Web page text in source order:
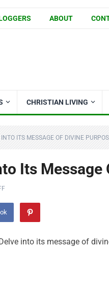
ABOUT
CHRISTIAN LIVING
ITS MESSAGE OF DIVINE
Its Message
into its message of